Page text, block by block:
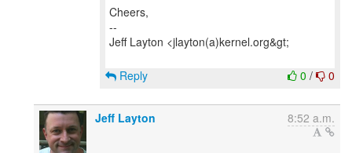
Cheers,
--
Jeff Layton <jlayton(a)kernel.org&gt;
0 / 0
Reply
Jeff Layton 8:52 a.m.